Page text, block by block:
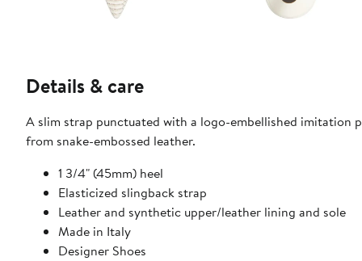
Details & care
A slim strap punctuated with a logo-embellished
from snake-embossed leather.
1 3/4" (45mm) heel
Elasticized slingback strap
Leather and synthetic upper/leather lining and sole
Made in Italy
Designer Shoes